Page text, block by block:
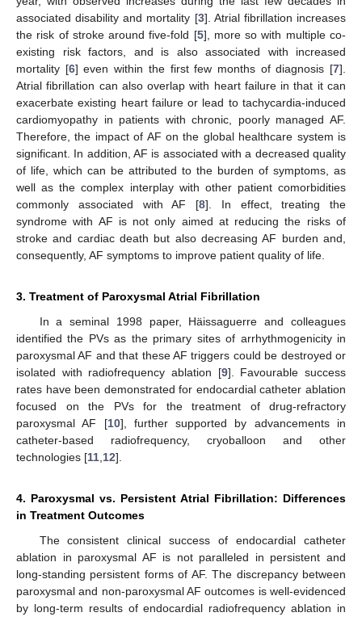
associated disability and mortality [3]. Atrial fibrillation increases
the risk of stroke around five-fold [5], more so with multiple co-
existing risk factors, and is also associated with increased
mortality [6] even within the first few months of diagnosis [7].
Atrial fibrillation can also overlap with heart failure in that it can
exacerbate existing heart failure or lead to tachycardia-induced
cardiomyopathy in patients with chronic, poorly managed AF.
Therefore, the impact of AF on the global healthcare system is
significant. In addition, AF is associated with a decreased quality
of life, which can be attributed to the burden of symptoms, as
well as the complex interplay with other patient comorbidities
commonly associated with AF [8]. In effect, treating the
syndrome with AF is not only aimed at reducing the risks of
stroke and cardiac death but also decreasing AF burden and,
consequently, AF symptoms to improve patient quality of life.
3. Treatment of Paroxysmal Atrial Fibrillation
In a seminal 1998 paper, Häissaguerre and colleagues
identified the PVs as the primary sites of arrhythmogenicity in
paroxysmal AF and that these AF triggers could be destroyed or
isolated with radiofrequency ablation [9]. Favourable success
rates have been demonstrated for endocardial catheter ablation
focused on the PVs for the treatment of drug-refractory
paroxysmal AF [10], further supported by advancements in
catheter-based radiofrequency, cryoballoon and other
technologies [11 12].
4. Paroxysmal vs. Persistent Atrial Fibrillation: Differences
in Treatment Outcomes
The consistent clinical success of endocardial catheter
ablation in paroxysmal AF is not paralleled in persistent and
long-standing persistent forms of AF. The discrepancy between
paroxysmal and non-paroxysmal AF outcomes is well-evidenced
by long-term results of endocardial radiofrequency ablation in